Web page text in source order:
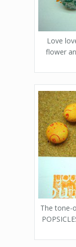
Love
flower
The tone-